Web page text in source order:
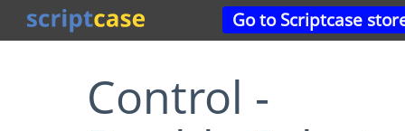
Go to Scriptcase
Control -